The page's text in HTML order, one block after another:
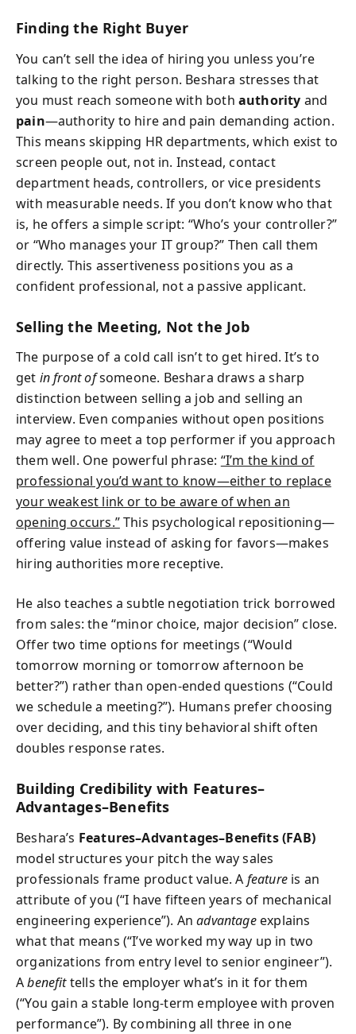
Finding the Right Buyer
You can’t sell the idea of hiring you unless you’re
talking to the right person. Beshara stresses that
you must reach someone with both authority and
pain—authority to hire and pain demanding action.
This means skipping HR departments, which exist to
screen people out, not in. Instead, contact
department heads, controllers, or vice presidents
with measurable needs. If you don’t know who that
is, he offers a simple script: “Who’s your controller?”
or “Who manages your IT group?” Then call them
directly. This assertiveness positions you as a
confident professional, not a passive applicant.
Selling the Meeting, Not the Job
The purpose of a cold call isn’t to get hired. It’s to
get in front ofsomeone. Beshara draws a sharp
distinction between selling a job and selling an
interview. Even companies without open positions
may agree to meet a top performer if you approach
them well. One powerful phrase: “I’m the kind of
professional you’d want to know—either to replace
your weakest link or to be aware of when an
opening occurs.”This psychological repositioning—
offering value instead of asking for favors—makes
hiring authorities more receptive.
He also teaches a subtle negotiation trick borrowed
from sales: the “minor choice, major decision” close.
Offer two time options for meetings (“Would
tomorrow morning or tomorrow afternoon be
better?”) rather than open-ended questions (“Could
we schedule a meeting?”). Humans prefer choosing
over deciding, and this tiny behavioral shift often
doubles response rates.
Building Credibility with Features–
Advantages–Benefits
Beshara’s Features–Advantages–Benefits (FAB)
model structures your pitch the way sales
professionals frame product value. A featureis an
attribute of you (“I have fifteen years of mechanical
engineering experience”). Anadvantageexplains
what that means (“I’ve worked my way up in two
organizations from entry level to senior engineer”).
Abenefittells the employer what’s in it for them
(“You gain a stable long-term employee with proven
performance”). By combining all three in one